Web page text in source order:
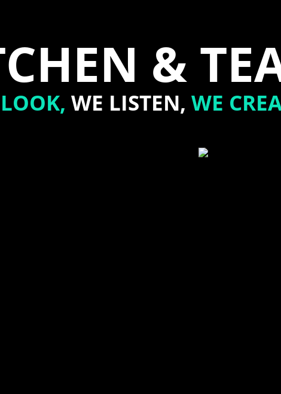
&
WE LISTEN, WE